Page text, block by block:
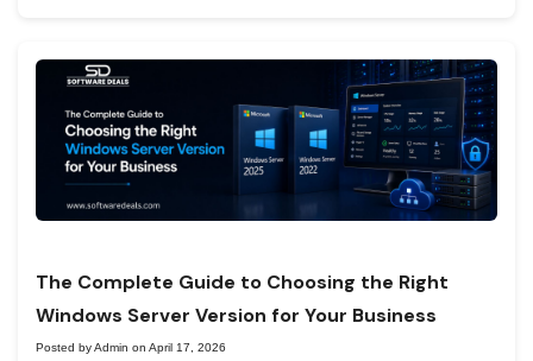
The Complete Guide to Choosing the Right
Windows Server Version for Your Business
Posted by Admin on April 17, 2026